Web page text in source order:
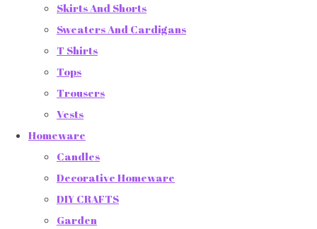
Skirts And Shorts
Sweaters And Cardigans
T Shirts
Tops
Trousers
Vests
Homeware
Candles
Decorative Homeware
DIY CRAFTS
Garden